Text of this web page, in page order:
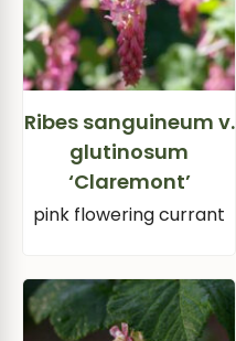
Ribes sanguineum v.
glutinosum
‘Claremont’
pink flowering currant